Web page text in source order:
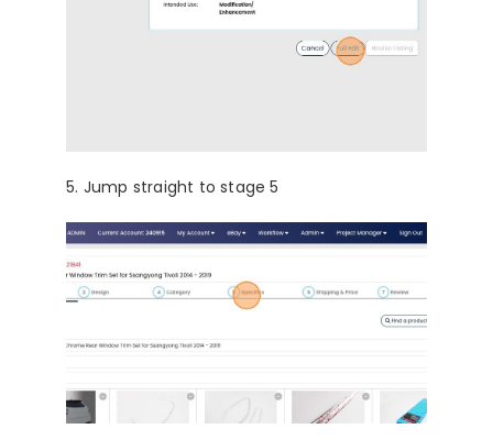
5. Jump straight to stage 5